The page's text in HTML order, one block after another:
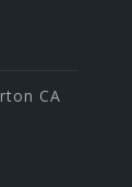
CA